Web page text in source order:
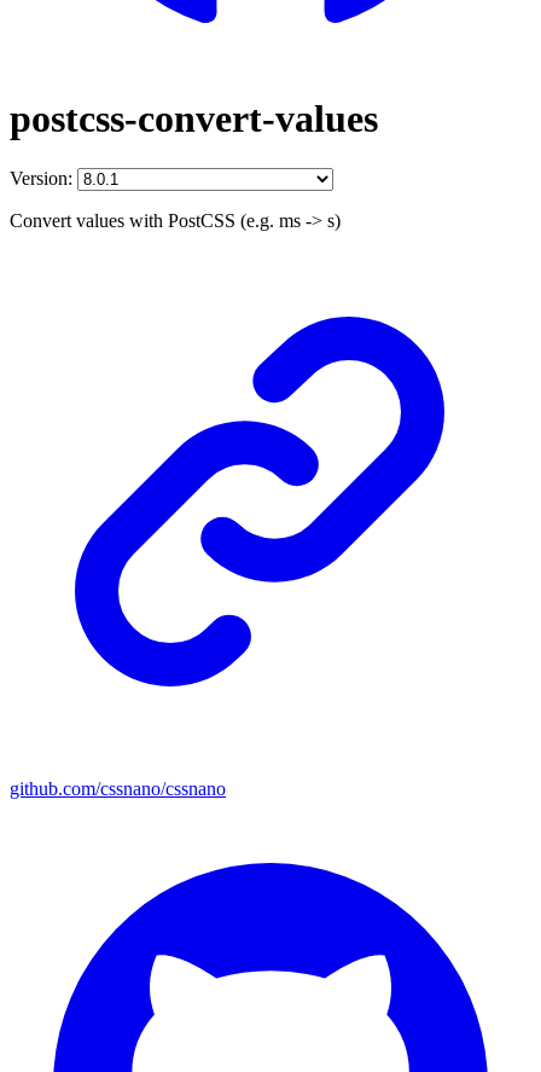
postcss-convert-values
Version:
Convert values with PostCSS (e.g. ms -> s)
github.com/cssnano/cssnano